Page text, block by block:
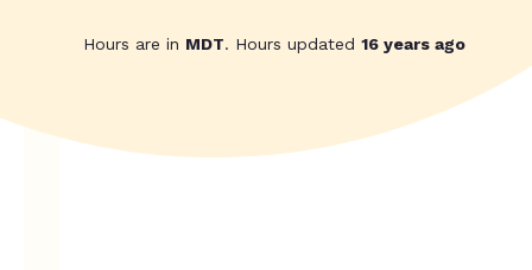
Hours are in MDT. Hours updated 16 years ago